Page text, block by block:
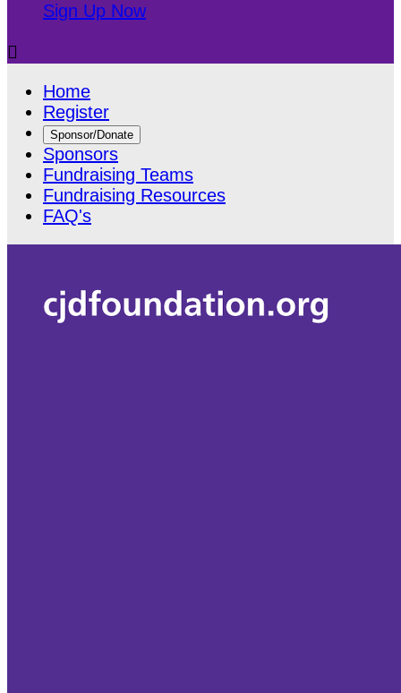
Sign Up Now

Home
Register
Sponsor/Donate
Sponsors
Fundraising Teams
Fundraising Resources
FAQ's